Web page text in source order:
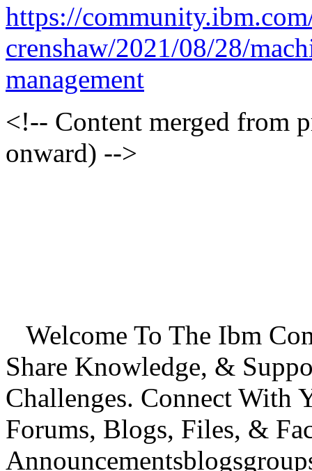
https://
crenshaw/2021/08/28/
management
<!-- Content merged from
onward) -->
Welcome To The Ibm
Share Knowledge, &
Challenges. Connect With
Forums, Blogs, Files, &